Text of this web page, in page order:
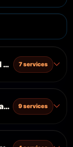
Accounts)
7 services
9 services